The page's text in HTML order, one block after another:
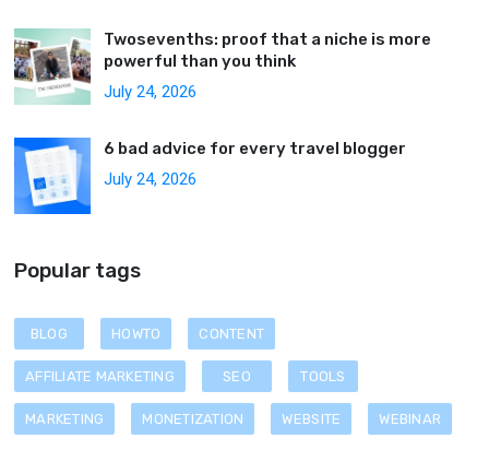
Twosevenths: proof that a niche is more
powerful than you think
July 24, 2026
6 bad advice for every travel blogger
July 24, 2026
Popular tags
BLOG HOWTO CONTENT
AFFILIATE MARKETING SEO TOOLS
MARKETING MONETIZATION WEBSITE WEBINAR